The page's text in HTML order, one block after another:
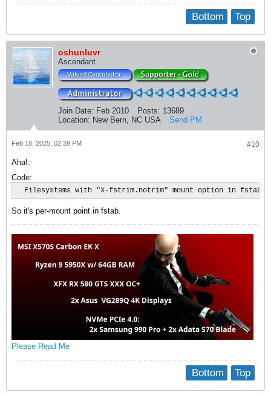
Top
Bottom
oshunluvr
Ascendant
Join Date: Feb 2010 Posts: 13689
Location: New Bern, NC USA Send PM
#10
Feb 18, 2025, 02:39 PM
Aha!:
Code:
Filesystems with "X-fstrim.notrim" mount option in fstab
So it's per-mount point in fstab.
Please Read Me
Top
Bottom